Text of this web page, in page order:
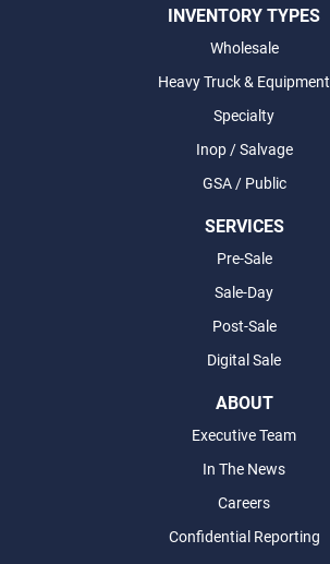
INVENTORY TYPES
Wholesale
Heavy Truck & Equipment
Specialty
Inop / Salvage
GSA / Public
SERVICES
Pre-Sale
Sale-Day
Post-Sale
Digital Sale
ABOUT
Executive Team
In The News
Careers
Confidential Reporting